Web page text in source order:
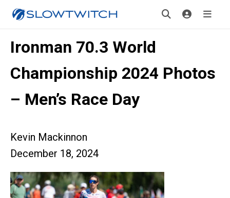
Ironman 70.3 World
Championship 2024 Photos
– Men’s Race Day
Kevin Mackinnon
December 18, 2024